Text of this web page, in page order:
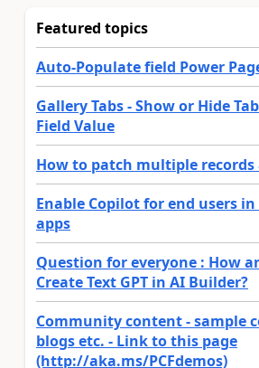
Featured topics
Auto-Populate field Power
Gallery Tabs - Show or Hide
Field Value
How to patch multiple records
Enable Copilot for end users
apps
Question for everyone : How
Create Text GPT in AI Builder?
Community content - sample
blogs etc. - Link to this page
(http://aka.ms/PCFdemos)